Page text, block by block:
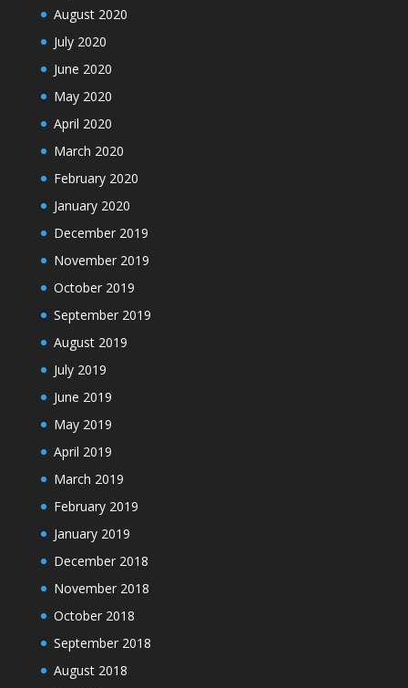
August 2020
July 2020
June 2020
May 2020
April 2020
March 2020
February 2020
January 2020
December 2019
November 2019
October 2019
September 2019
August 2019
July 2019
June 2019
May 2019
April 2019
March 2019
February 2019
January 2019
December 2018
November 2018
October 2018
September 2018
August 2018